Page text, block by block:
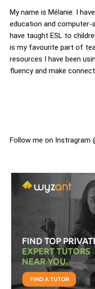
My name is Mélanie. I
education and computer-
have taught ESL to
is my favourite part of
resources I have been
fluency and make
Follow me on Instragram